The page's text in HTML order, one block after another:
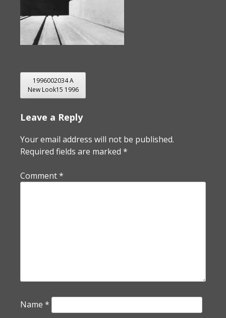
POST
NAVIGATION
1996002034 A
New Look15 1996
Leave a Reply
Your email address will not be published.
Required fields are marked *
Comment*
Name *